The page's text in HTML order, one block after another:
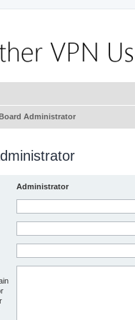
Administrator
Administrator